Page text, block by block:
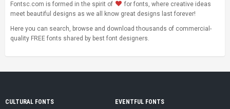
Fontsc.com is formed in the spirit of
for fonts, where creative ideas
meet beautiful designs as we all know great designs last forever!
Here you can search, browse and download thousands of commercial-
quality FREE fonts shared by best font designers.
CULTURAL FONTS
EVENTFUL FONTS